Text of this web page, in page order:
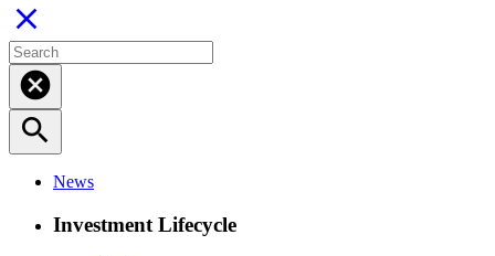
close
cancel
search
News
Investment Lifecycle